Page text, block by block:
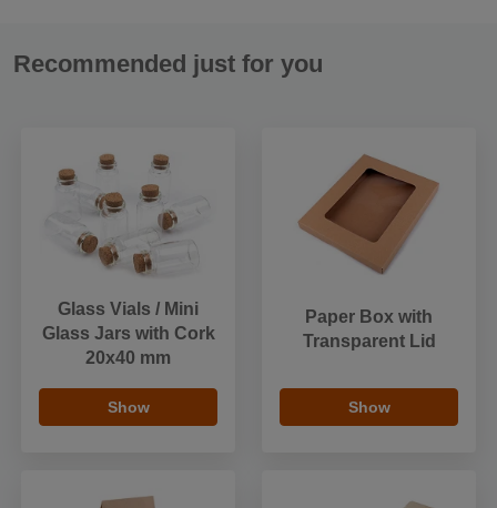
Recommended just for you
Glass Vials / Mini
Glass Jars with Cork
20x40 mm
Show
Paper Box with
Transparent Lid
Show